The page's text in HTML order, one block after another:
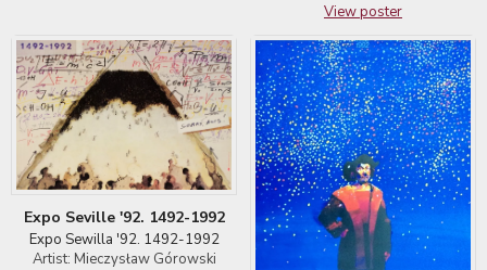
View poster
Expo Seville '92. 1492-1992
Expo Sewilla '92. 1492-1992
Artist: Mieczysław Górowski